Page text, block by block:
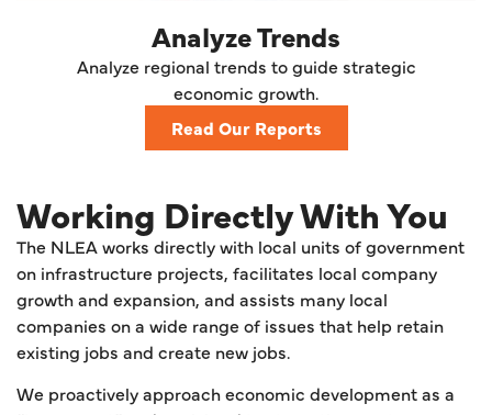
Analyze Trends
Analyze regional trends to guide strategic
economic growth.
Read Our Reports
Working Directly With You
The NLEA works directly with local units of government
on infrastructure projects, facilitates local company
growth and expansion, and assists many local
companies on a wide range of issues that help retain
existing jobs and create new jobs.
We proactively approach economic development as a